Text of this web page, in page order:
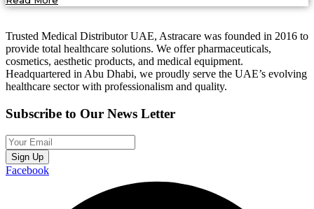
Trusted Medical Distributor UAE, Astracare was founded in 2016 to
provide total healthcare solutions. We offer pharmaceuticals,
cosmetics, aesthetic products, and medical equipment.
Headquartered in Abu Dhabi, we proudly serve the UAE’s evolving
healthcare sector with professionalism and quality.
Subscribe to Our News Letter
Sign Up
Facebook